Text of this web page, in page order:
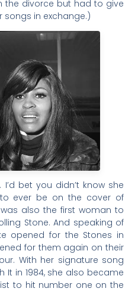
the divorce but had to give
songs in exchange.)
bet you didn’t know she
ever be on the cover of
also the first woman to
Stone. And speaking of
opened for the Stones in
for them again on their
With her signature song
It in 1984, she also became
to hit number one on the